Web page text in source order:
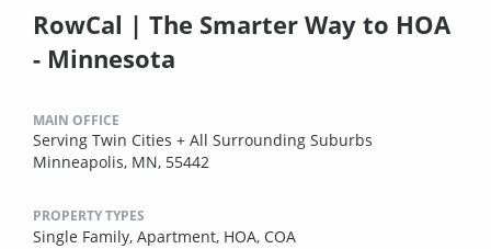
RowCal | The Smarter Way to HOA
- Minnesota
MAIN OFFICE
Serving Twin Cities + All Surrounding Suburbs
Minneapolis, MN, 55442
PROPERTY TYPES
Single Family, Apartment, HOA, COA